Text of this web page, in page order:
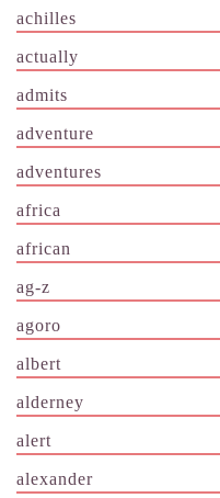
achilles
actually
admits
adventure
adventures
africa
african
ag-z
agoro
albert
alderney
alert
alexander